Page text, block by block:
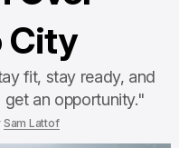
City
fit, stay ready, and
an opportunity."
Sam Lattof